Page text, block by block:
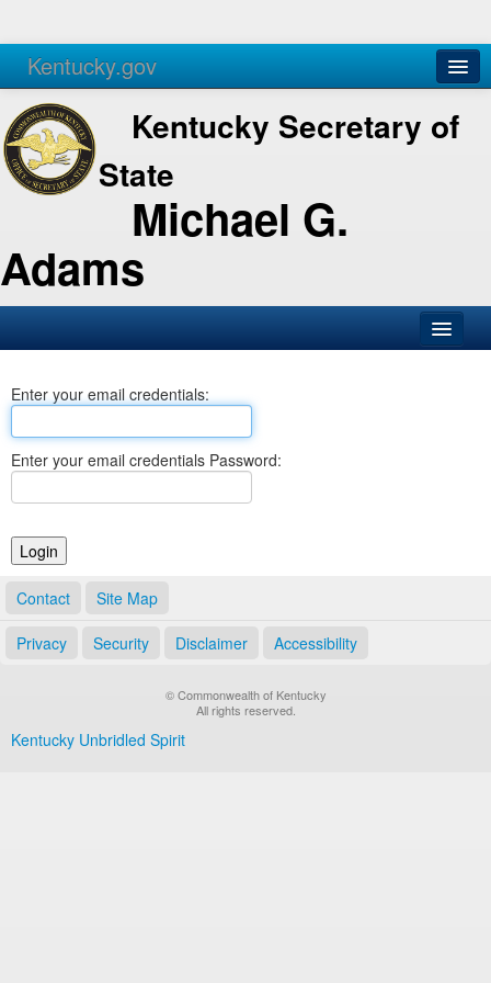
Kentucky.gov
Agencies Services
Kentucky Secretary of
State
Michael G.
Adams
Business
Elections
Notary Commissions
Enter your email credentials:
Enter your email credentials Password:
Contact Site Map
Privacy Security Disclaimer Accessibility
© Commonwealth of Kentucky
All rights reserved.
Kentucky Unbridled Spirit